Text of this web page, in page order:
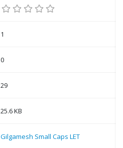
1
0
29
25.6 KB
Gilgamesh Small Caps LET